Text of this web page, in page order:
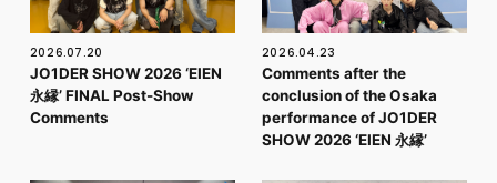
English
2026.07.20
JO1DER SHOW 2026 ‘EIEN
永縁’ FINAL Post-Show
Comments
2026.04.23
Comments after the
conclusion of the Osaka
performance of JO1DER
SHOW 2026 ‘EIEN 永縁’